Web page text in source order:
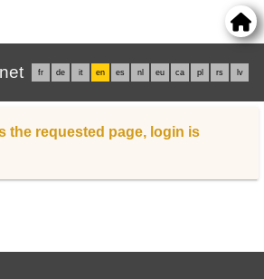
fr de it en es nl eu ca pl rs lv
the requested page, login is